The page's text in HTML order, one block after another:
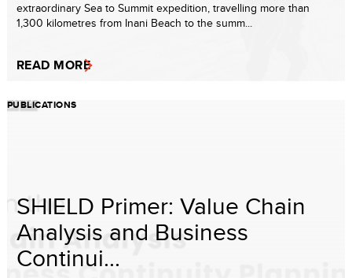
extraordinary Sea to Summit expedition, travelling more than
1,300 kilometres from Inani Beach to the summ...
READ MORE
PUBLICATIONS
SHIELD Primer: Value Chain
Analysis and Business
Continui...